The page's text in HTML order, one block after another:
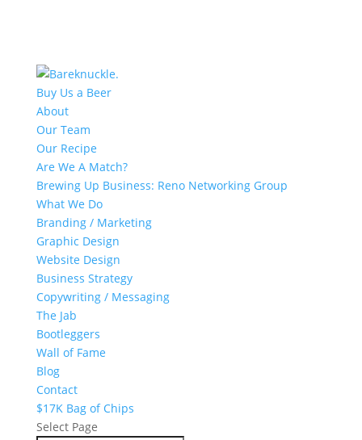
Buy Us a Beer
About
Our Team
Our Recipe
Are We A Match?
Brewing Up Business: Reno Networking Group
What We Do
Branding / Marketing
Graphic Design
Website Design
Business Strategy
Copywriting / Messaging
The Jab
Bootleggers
Wall of Fame
Blog
Contact
$17K Bag of Chips
Select Page